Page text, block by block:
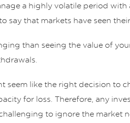
a highly volatile period
say that markets have seen
than seeing the value of
seem like the right decision to
for loss. Therefore, any
to ignore the market